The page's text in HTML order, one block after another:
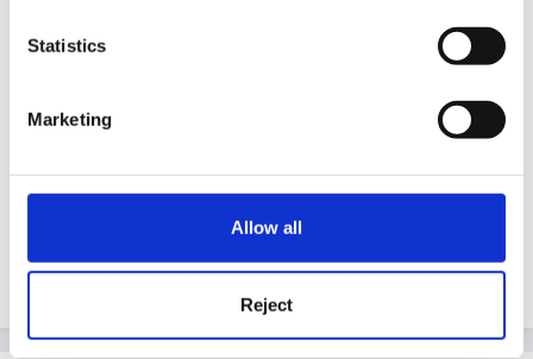
Statistics
Marketing
Allow all
Reject
oh and
as well as loads of trolleys/baskets/low load
trolleys/little tikes car trolleys/wheelchairs
just thought this might give you a few ideas!